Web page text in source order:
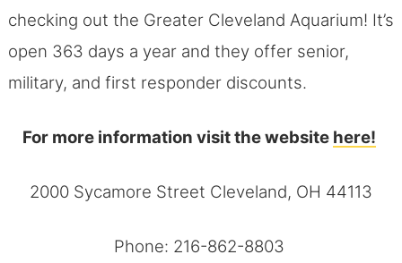
checking out the Greater Cleveland Aquarium! It’s
open 363 days a year and they offer senior,
military, and first responder discounts.
For more information visit the website here!
2000 Sycamore Street Cleveland, OH 44113
Phone: 216-862-8803